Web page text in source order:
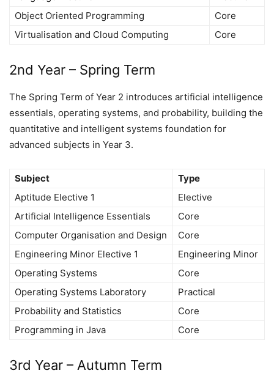
Object Oriented Programming
Core
Virtualisation and Cloud Computing
Core
2nd Year – Spring Term
The Spring Term of Year 2 introduces artificial intelligence
essentials, operating systems, and probability, building the
quantitative and intelligent systems foundation for
advanced subjects in Year 3.
Subject
Type
Aptitude Elective 1
Elective
Artificial Intelligence Essentials
Core
Computer Organisation and Design
Core
Engineering Minor Elective 1
Engineering Minor
Operating Systems
Core
Operating Systems Laboratory
Practical
Probability and Statistics
Core
Programming in Java
Core
3rd Year – Autumn Term